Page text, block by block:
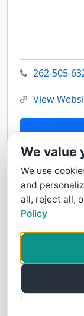
262-505-
View
We value
We use
and
all, reject all,
Policy